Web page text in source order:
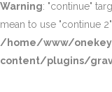
Warning: "continue"
mean to use "continue
/home/www/
content/plugins/